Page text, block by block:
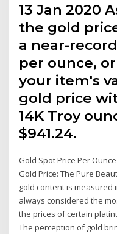
13 Jan 2020
the gold
a near-
per ounce,
your item's
gold price
14K Troy
$941.24.
Gold Spot Price Per
Gold Price: The Pure
gold content is measured
always considered the
the prices of certain
The perception of gold